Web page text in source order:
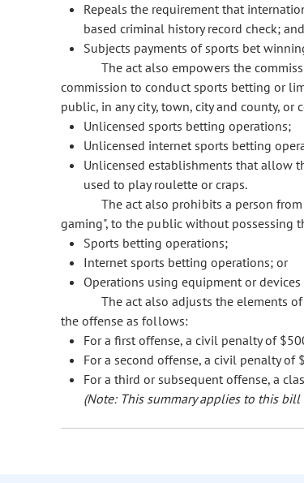
Repeals the requirement that
based criminal history record check; and
Subjects payments of sports bet
The act also empowers the
commission to conduct sports betting or
public, in any city, town, city and county, or
Unlicensed sports betting operations;
Unlicensed internet sports betting
Unlicensed establishments that allow
used to play roulette or craps.
The act also prohibits a person
gaming", to the public without possessing
Sports betting operations;
Internet sports betting operations; or
Operations using equipment or
The act also adjusts the elements
the offense as follows:
For a first offense, a civil penalty of
For a second offense, a civil penalty of
For a third or subsequent offense, a
(Note: This summary applies to this bill